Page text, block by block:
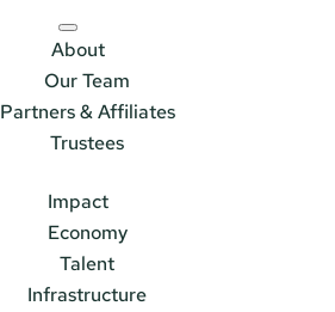
About
Our Team
Partners & Affiliates
Trustees
Impact
Economy
Talent
Infrastructure